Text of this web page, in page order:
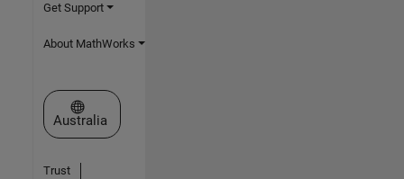
Get Support
About MathWorks
Select a Web Site
Australia
Trust